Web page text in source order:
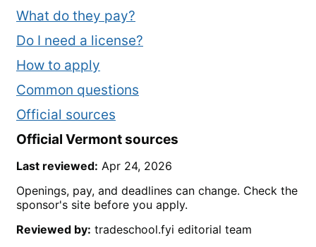
What do they pay?
Do I need a license?
How to apply
Common questions
Official sources
Official Vermontsources
Last reviewed: Apr 24, 2026
Openings, pay, and deadlines can change. Check the
sponsor's site before you apply.
Reviewed by: tradeschool.fyi editorial team